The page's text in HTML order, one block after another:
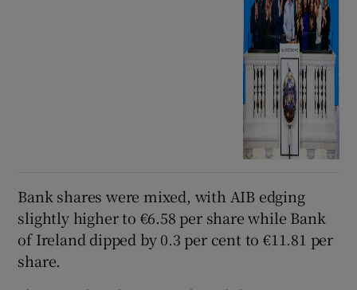
Bank shares were mixed, with AIB edging
slightly higher to €6.58 per share while Bank
of Ireland dipped by 0.3 per cent to €11.81 per
share.